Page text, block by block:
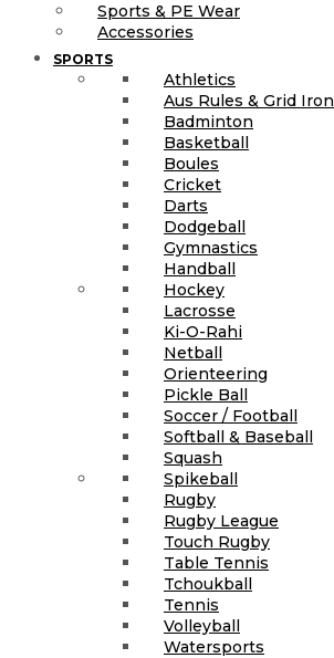
Sports & PE Wear
Accessories
SPORTS
Athletics
Aus Rules & Grid Iron
Badminton
Basketball
Boules
Cricket
Darts
Dodgeball
Gymnastics
Handball
Hockey
Lacrosse
Ki-O-Rahi
Netball
Orienteering
Pickle Ball
Soccer / Football
Softball & Baseball
Squash
Spikeball
Rugby
Rugby League
Touch Rugby
Table Tennis
Tchoukball
Tennis
Volleyball
Watersports